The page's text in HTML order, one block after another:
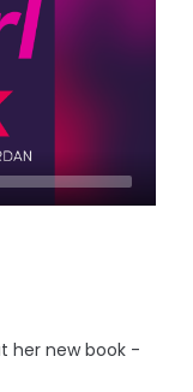
her new book -